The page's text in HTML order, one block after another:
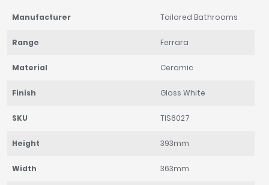
Manufacturer Tailored Bathrooms
Range Ferrara
Material Ceramic
Finish Gloss White
SKU TIS6027
Height 393mm
Width 363mm